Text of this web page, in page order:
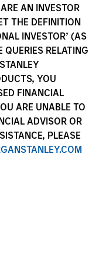
AN INVESTOR
THE DEFINITION
INVESTOR’ (AS
RELATING
YOU
FINANCIAL
ARE UNABLE TO
ADVISOR OR
PLEASE
Filters
Building